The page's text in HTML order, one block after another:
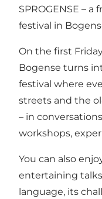
SPROGENSE –
festival in
On the first
Bogense turns
festival where
streets and the
– in
workshops,
You can also
entertaining
language, its